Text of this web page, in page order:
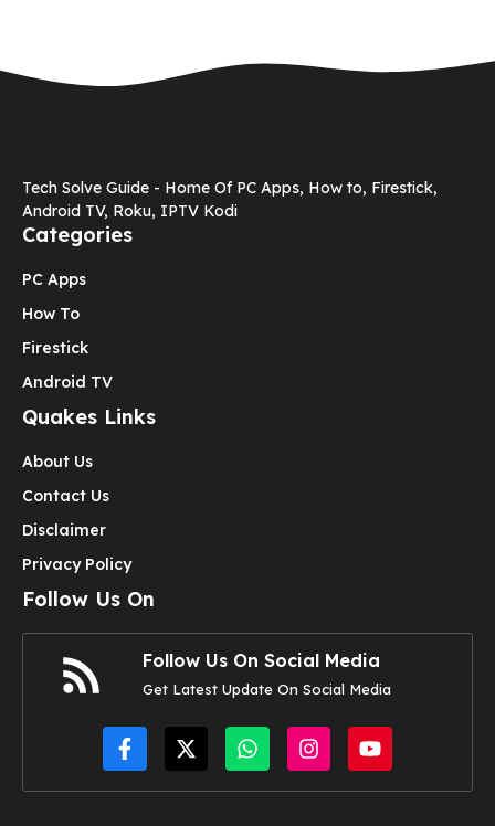
Tech Solve Guide - Home Of PC Apps, How to, Firestick,
Android TV, Roku, IPTV Kodi
Categories
PC Apps
How To
Firestick
Android TV
Quakes Links
About Us
Contact Us
Disclaimer
Privacy Policy
Follow Us On
Follow Us On Social Media
Get Latest Update On Social Media